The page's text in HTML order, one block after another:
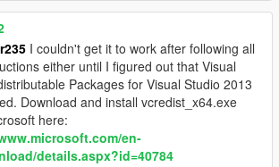
I couldn't get it to work after following all
either until I figured out that Visual
Packages for Visual Studio 2013
Download and install vcredist_x64.exe
here:
en-
details.aspx?id=40784